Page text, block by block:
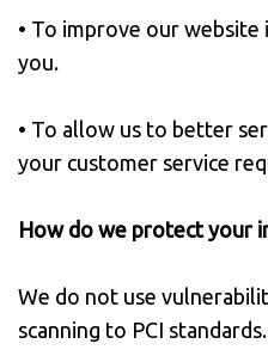
• To improve our
you.
• To allow us to better
your customer service
How do we protect your
We do not use
scanning to PCI standards.